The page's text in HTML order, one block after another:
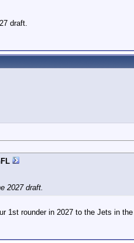
draft.
2027 draft.
1st rounder in 2027 to the Jets in